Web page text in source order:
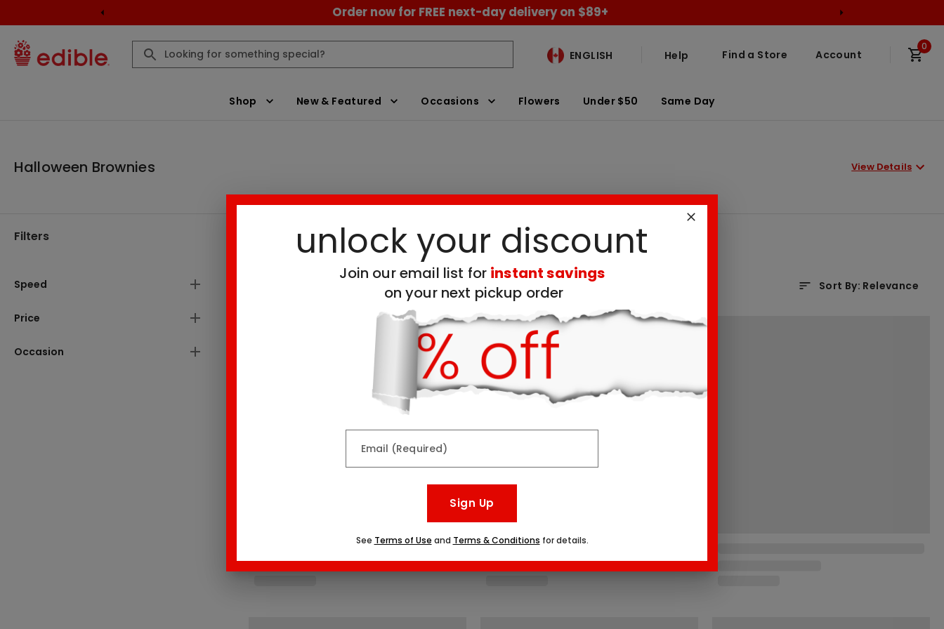
Order now for FREE next-day delivery on $89+
ENGLISH Help Find a Store Account
0
Shop New & Featured Occasions Flowers Under $50 Same Day
Halloween Brownies View Details
Filters
Speed
Price
Occasion
Halloween Brownies Clear All Filters
Sort By: Relevance
unlock your discount
Join our email list for instant savings
on your next pickup order
Email (Required)
Sign Up
See Terms of Use and Terms & Conditions for details.